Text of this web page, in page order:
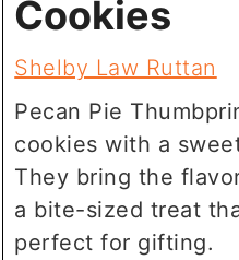
Cookies
Shelby Law Ruttan
Pecan Pie
cookies with a
They bring the
a bite-sized treat
perfect for gifting.